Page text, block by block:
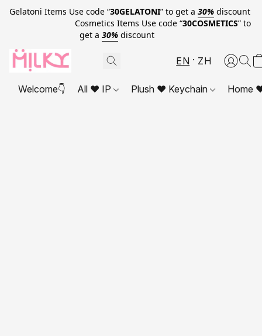
Gelatoni Items Use code “30GELATONI” to get a 30% discount
Cosmetics Items Use code “30COSMETICS” to
get a 30% discount
EN ZH
Welcome👇 All ❤ IP Plush ❤ Keychain Home